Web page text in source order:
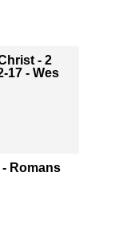
- 2
17 - Wes
Romans